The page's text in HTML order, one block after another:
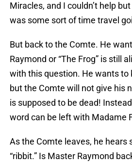
Miracles, and I couldn’t help
was some sort of time travel
But back to the Comte. He
Raymond or “The Frog” is still
with this question. He wants to
but the Comte will not give his
is supposed to be dead!
word can be left with Madame
As the Comte leaves, he hears
“ribbit.” Is Master Raymond